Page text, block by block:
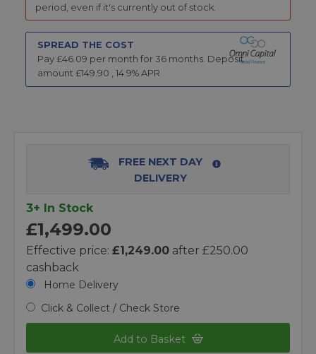
period, even if it's currently out of stock.
SPREAD THE COST
Pay £46.09 per month for 36 months. Deposit
amount £149.90 14.9% APR
FREE NEXT DAY
DELIVERY
3+ In Stock
£1,499.00
Effective price: £1,249.00 after £250.00
cashback
Home Delivery
Click & Collect / Check Store
Add to Basket